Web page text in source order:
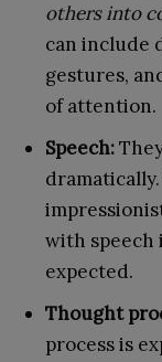
others into
can include
gestures,
of attention.
Speech:
with speech
expected.
Thought
process is